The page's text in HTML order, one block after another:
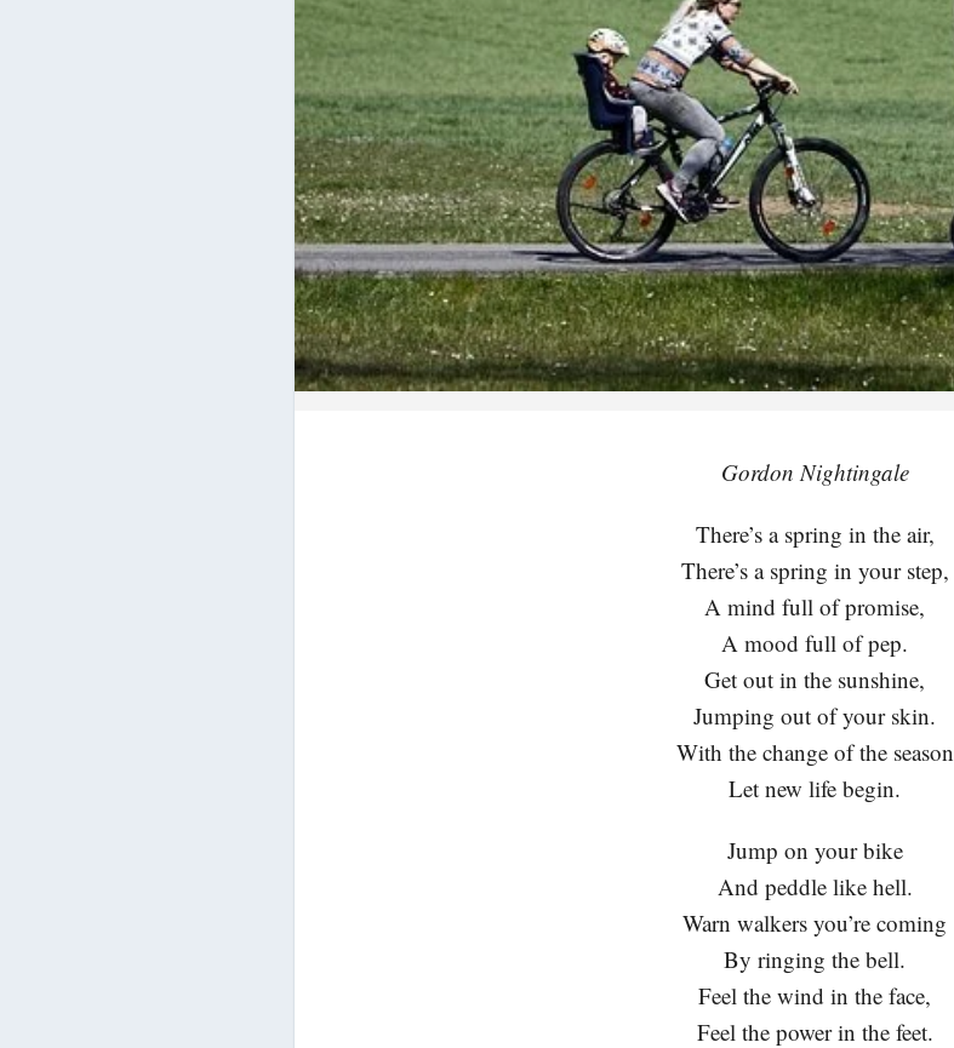
Gordon Nightingale
There’s a spring in the air,
There’s a spring in your step,
A mind full of promise,
A mood full of pep.
Get out in the sunshine,
Jumping out of your skin.
With the change of the season
Let new life begin.
Jump on your bike
And peddle like hell.
Warn walkers you’re coming
By ringing the bell.
Feel the wind in the face,
Feel the power in the feet.